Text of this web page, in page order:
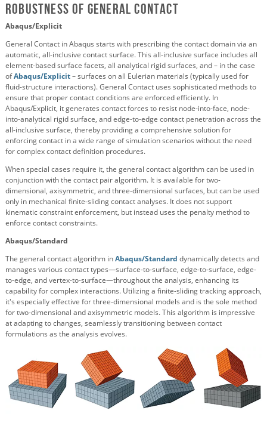
Robustness of General Contact
Abaqus/Explicit
General Contact in Abaqus starts with prescribing the contact domain via an
automatic, all-inclusive contact surface. This all-inclusive surface includes all
element-based surface facets, all analytical rigid surfaces, and – in the case
ofAbaqus/Explicit– surfaces on all Eulerian materials (typically used for
fluid-structure interactions). General Contact uses sophisticated methods to
ensure that proper contact conditions are enforced efficiently. In
Abaqus/Explicit, it generates contact forces to resist node-into-face, node-
into-analytical rigid surface, and edge-to-edge contact penetration across the
all-inclusive surface, thereby providing a comprehensive solution for
enforcing contact in a wide range of simulation scenarios without the need
for complex contact definition procedures.
When special cases require it, the general contact algorithm can be used in
conjunction with the contact pair algorithm. It is available for two-
dimensional, axisymmetric, and three-dimensional surfaces, but can be used
only in mechanical finite-sliding contact analyses. It does not support
kinematic constraint enforcement, but instead uses the penalty method to
enforce contact constraints.
Abaqus/Standard
The general contact algorithm inAbaqus/Standard dynamically detects and
manages various contact types—surface-to-surface, edge-to-surface, edge-
to-edge, and vertex-to-surface—throughout the analysis, enhancing its
capability for complex interactions. Utilizing a finite-sliding tracking approach,
it's especially effective for three-dimensional models and is the sole method
for two-dimensional and axisymmetric models. This algorithm is impressive
at adapting to changes, seamlessly transitioning between contact
formulations as the analysis evolves.